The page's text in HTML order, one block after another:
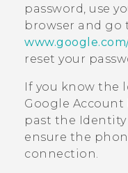
password, use
browser and go
reset your
If you know the
Google Account
past the
ensure the
connection.